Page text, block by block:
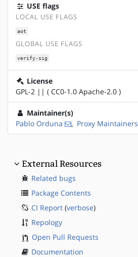
USE flags
LOCAL USE FLAGS
aot
GLOBAL USE FLAGS
verify-sig
License
GPL-2 || ( CC0-1.0 Apache-2.0 )
Maintainer(s)
Pablo Orduna
, Proxy Maintainers
External Resources
Related bugs
Package Contents
CI Report (verbose)
Repology
Open Pull Requests
Documentation